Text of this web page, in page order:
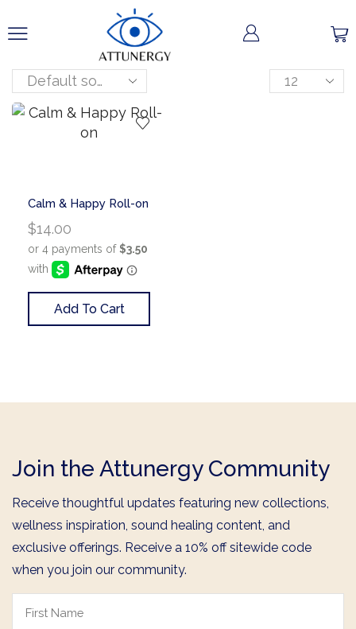
Calm & Happy Roll-on
$14.00
Add To Cart
Join the Attunergy Community
Receive thoughtful updates featuring new collections,
wellness inspiration, sound healing content, and
exclusive offerings. Receive a 10% off sitewide code
when you join our community.